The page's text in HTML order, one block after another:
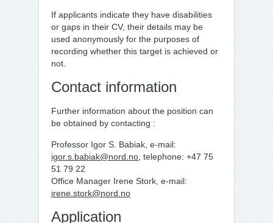
If applicants indicate they have disabilities
or gaps in their CV, their details may be
used anonymously for the purposes of
recording whether this target is achieved or
not.
Contact information
Further information about the position can
be obtained by contacting :
Professor Igor S. Babiak, e-mail:
igor.s.babiak@nord.no , telephone: +47 75
51 79 22
Office Manager Irene Stork, e-mail:
irene.stork@nord.no
Application